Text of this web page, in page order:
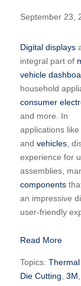
September 23,
Digital displays
integral part of
vehicle
household
consumer
and more. In
applications
and vehicles,
experience for
assemblies,
components
an impressive
user-friendly
Read More
Topics:
Die Cutting 3M